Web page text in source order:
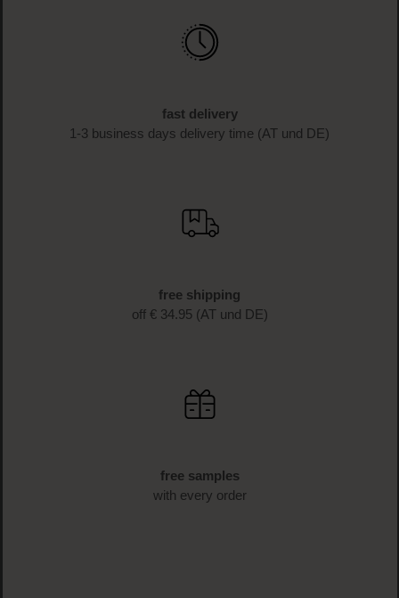
fast delivery
1-3 business days delivery time (AT und DE)
free shipping
off € 34.95 (AT und DE)
free samples
with every order